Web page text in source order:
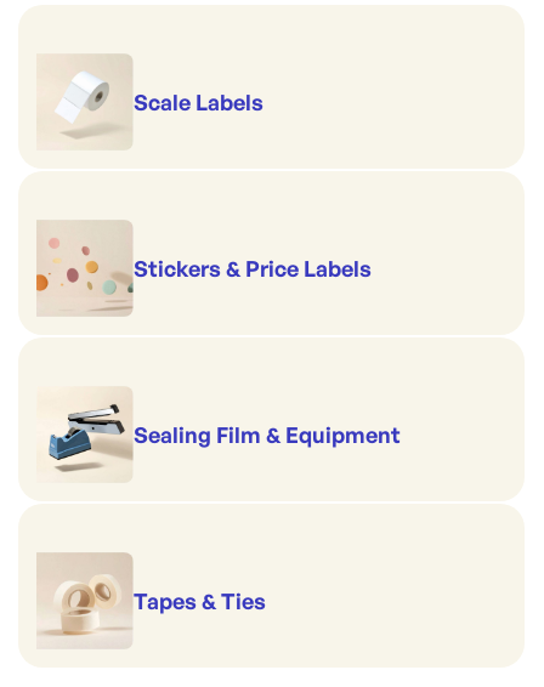
Scale Labels
Stickers & Price Labels
Sealing Film & Equipment
Tapes & Ties